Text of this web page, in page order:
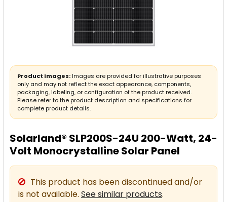
Solarland® SLP200S-24U 200-Watt, 24-
Volt Monocrystalline Solar Panel
This product has been discontinued and/or
is not available. See similar products.
Product Images: Images are provided for illustrative purposes
only and may not reflect the exact appearance, components,
packaging, labeling, or configuration of the product received.
Please refer to the product description and specifications for
complete product details.